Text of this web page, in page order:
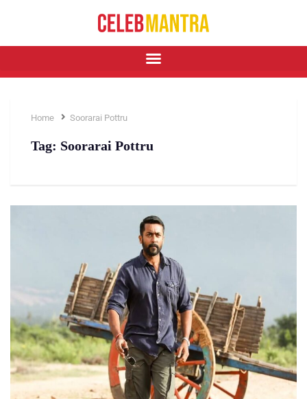
Home Soorarai Pottru
Tag: Soorarai Pottru